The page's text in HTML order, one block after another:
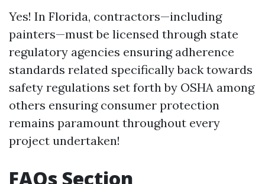
Yes! In Florida, contractors—including
painters—must be licensed through state
regulatory agencies ensuring adherence
standards related specifically back towards
safety regulations set forth by OSHA among
others ensuring consumer protection
remains paramount throughout every
project undertaken!
FAQs Section